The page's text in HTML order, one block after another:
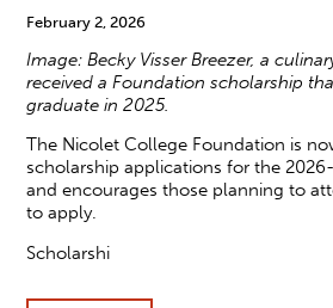
ENRICHMENT
February 2, 2026
Image: Becky Visser Breezer, a
received a Foundation scholarship
graduate in 2025.
The Nicolet College Foundation is
scholarship applications for the
and encourages those planning to
to apply.
Scholarshi